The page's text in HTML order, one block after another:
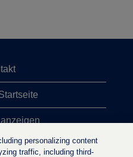
personalizing content
traffic, including third-